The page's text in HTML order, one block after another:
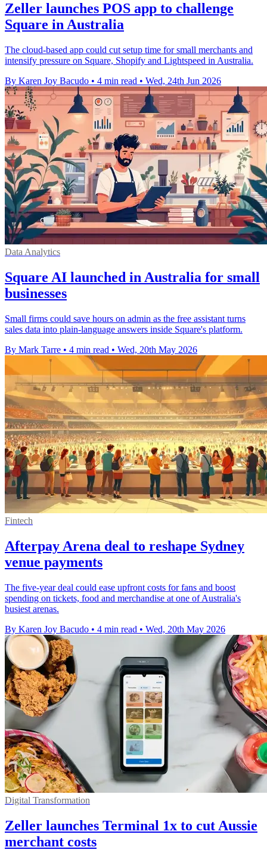
Zeller launches POS app to challenge
Square in Australia
The cloud-based app could cut setup time for small merchants and
intensify pressure on Square, Shopify and Lightspeed in Australia.
By Karen Joy Bacudo • 4 min read • Wed, 24th Jun 2026
Data Analytics
Square AI launched in Australia for small
businesses
Small firms could save hours on admin as the free assistant turns
sales data into plain-language answers inside Square's platform.
By Mark Tarre • 4 min read • Wed, 20th May 2026
Fintech
Afterpay Arena deal to reshape Sydney
venue payments
The five-year deal could ease upfront costs for fans and boost
spending on tickets, food and merchandise at one of Australia's
busiest arenas.
By Karen Joy Bacudo • 4 min read • Wed, 20th May 2026
Digital Transformation
Zeller launches Terminal 1x to cut Aussie
merchant costs